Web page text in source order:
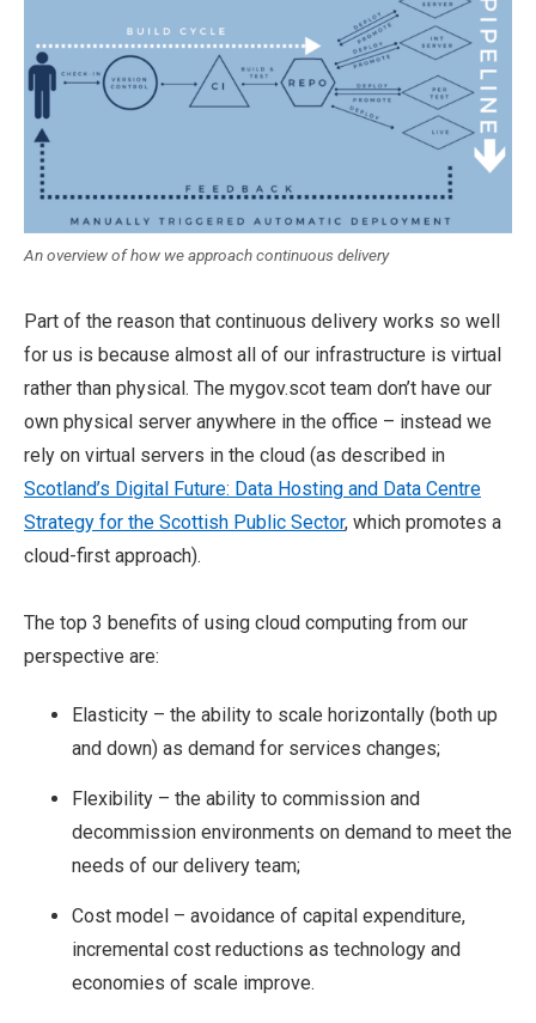
An overview of how we approach continuous delivery
Part of the reason that continuous delivery works so well
for us is because almost all of our infrastructure is virtual
rather than physical. The mygov.scot team don’t have our
own physical server anywhere in the office – instead we
rely on virtual servers in the cloud (as described in
Scotland’s Digital Future: Data Hosting and Data Centre
Strategy for the Scottish Public Sector, which promotes a
cloud-first approach).
The top 3 benefits of using cloud computing from our
perspective are:
Elasticity – the ability to scale horizontally (both up
and down) as demand for services changes;
Flexibility – the ability to commission and
decommission environments on demand to meet the
needs of our delivery team;
Cost model – avoidance of capital expenditure,
incremental cost reductions as technology and
economies of scale improve.